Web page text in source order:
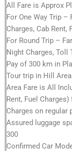
All Fare is Approx
For One Way Trip
Charges, Cab Rent,
For Round Trip –
Night Charges, Toll
Pay of 300 km in
Tour trip in Hill
Area Fare is All
Rent, Fuel
Charges on regular
Assured luggage
300
Confirmed Car